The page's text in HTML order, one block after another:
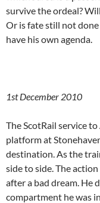
survive the ordeal?
Or is fate still not done
have his own agenda.
1st December 2010
The ScotRail service
platform at
destination. As the
side to side. The
after a bad dream. He
compartment he was